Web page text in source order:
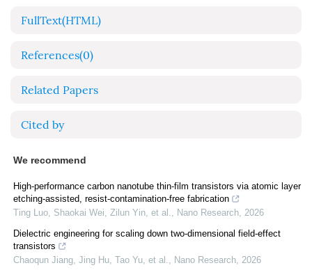
FullText(HTML)
References(0)
Related Papers
Cited by
We recommend
High-performance carbon nanotube thin-film transistors via atomic layer
etching-assisted, resist-contamination-free fabrication
Ting Luo, Shaokai Wei, Zilun Yin, et al., Nano Research, 2026
Dielectric engineering for scaling down two-dimensional field-effect
transistors
Chaoqun Jiang, Jing Hu, Tao Yu, et al., Nano Research, 2026